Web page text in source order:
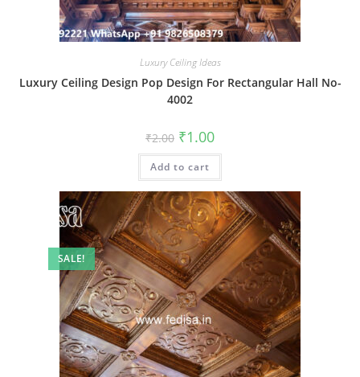
Luxury Ceiling Ideas
Luxury Ceiling Design Pop Design For Rectangular Hall No-
4002
₹2.00 Original
price
was:
₹2.00.
₹1.00Current
is:
Add to cart
SALE!